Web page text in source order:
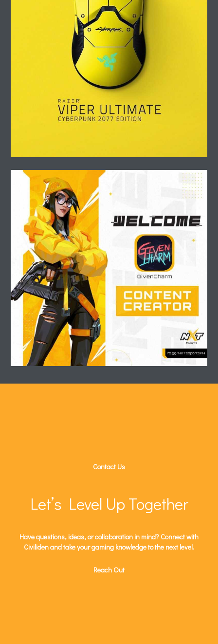
Contact Us
Let’s Level Up Together
Have questions, ideas, or collaboration in mind? Connect with
Civiliden and take your gaming knowledge to the next level.
Reach Out